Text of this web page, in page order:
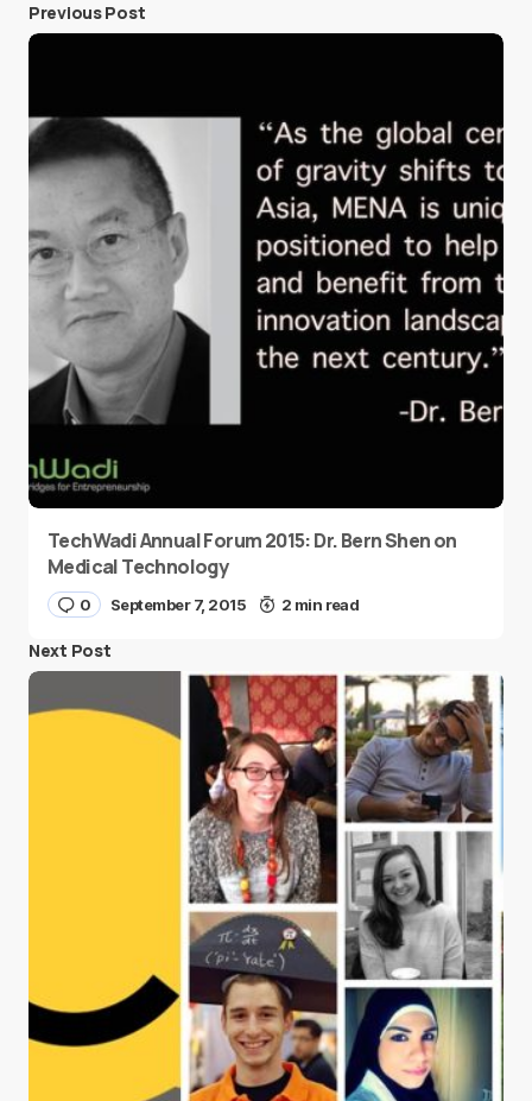
Previous Post
TechWadi Annual Forum 2015: Dr. Bern Shen on
Medical Technology
0 September 7, 2015 2 min read
Next Post